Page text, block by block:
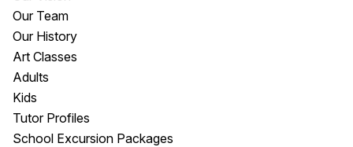
Visit
Visitor Information
Venue
Plated Café
Our Team
Our History
Art Classes
Adults
Kids
Tutor Profiles
School Excursion Packages